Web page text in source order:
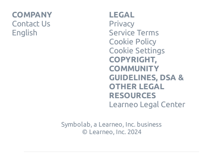
COMPANY
Contact Us
English
LEGAL
Privacy
Service Terms
Cookie Policy
Cookie Settings
COPYRIGHT,
COMMUNITY
GUIDELINES, DSA &
OTHER LEGAL
RESOURCES
Learneo Legal Center
Symbolab, a Learneo, Inc. business
© Learneo, Inc. 2024